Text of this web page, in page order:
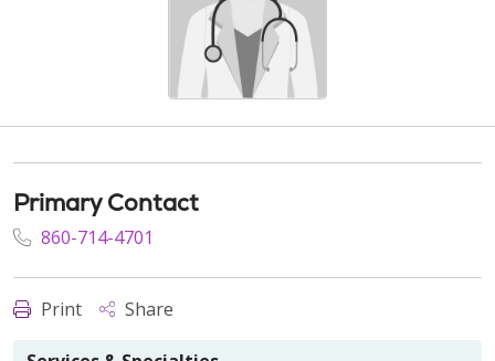
Primary Contact
860-714-4701
Print Share